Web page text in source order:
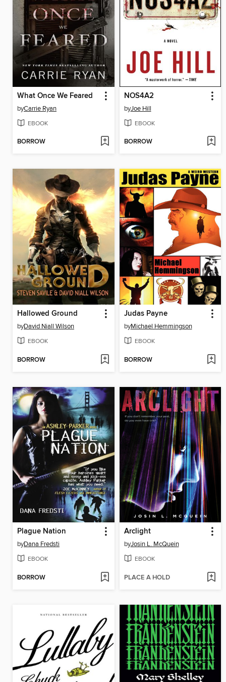
What Once We Feared
byCarrie Ryan
EBOOK
BORROW
NOS4A2
byJoe Hill
EBOOK
BORROW
Hallowed Ground
byDavid Niall Wilson
EBOOK
BORROW
Judas Payne
byMichael Hemmingson
EBOOK
BORROW
Plague Nation
byDana Fredsti
EBOOK
BORROW
Arclight
byJosin L. McQuein
EBOOK
PLACE A HOLD